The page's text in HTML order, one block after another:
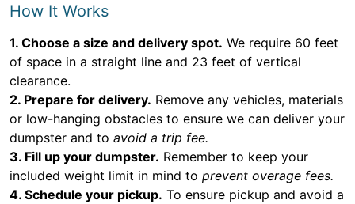
How It Works
1. Choose a size and delivery spot. We require 60 feet
of space in a straight line and 23 feet of vertical
clearance.
2. Prepare for delivery. Remove any vehicles, materials
or low-hanging obstacles to ensure we can deliver your
dumpster and to avoid a trip fee.
3. Fill up your dumpster. Remember to keep your
included weight limit in mind to prevent overage fees.
4. Schedule your pickup. To ensure pickup and avoid a